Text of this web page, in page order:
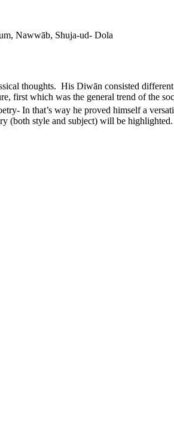
Nawwāb, Shuja-ud- Dola
thoughts. His Diwān consisted
first which was the general trend of the
In that’s way he proved himself a
(both style and subject) will be highlighted.